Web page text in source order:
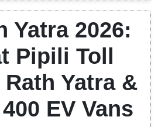
Yatra 2026:
Pipili Toll
Yatra &
EV Vans